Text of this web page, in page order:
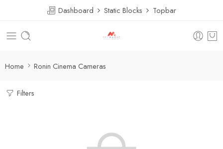
Dashboard Static Blocks Topbar
Home Ronin Cinema Cameras
Filters